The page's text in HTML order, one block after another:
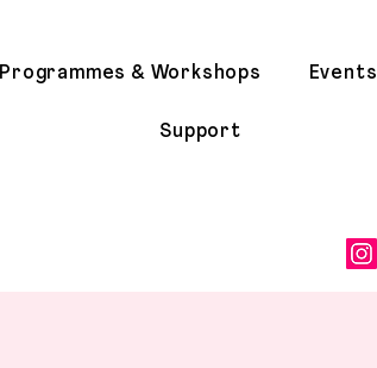
Programmes & Workshops Events
Support